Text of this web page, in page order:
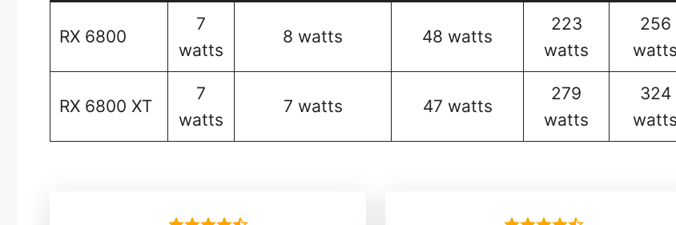
RX 6800
7
watts
8 watts 48 watts
223
watts
256
watts
RX 6800 XT
7
watts
7 watts 47 watts
279
watts
324
watts